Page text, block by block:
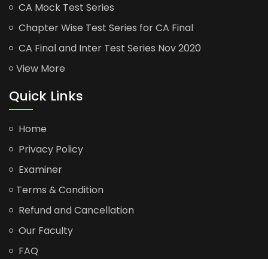
CA Mock Test Series
Chapter Wise Test Series for CA Final
CA Final and Inter Test Series Nov 2020
View More
Quick Links
Home
Privacy Policy
Examiner
Terms & Condition
Refund and Cancellation
Our Faculty
FAQ